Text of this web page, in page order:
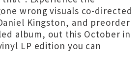
wrong visuals co-directed
Kingston, and preorder
album, out this October in
LP edition you can